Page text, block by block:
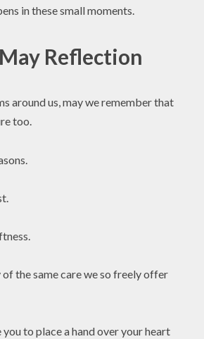
in these small moments.
Reflection
around us, may we remember that
too.
the same care we so freely offer
to place a hand over your heart